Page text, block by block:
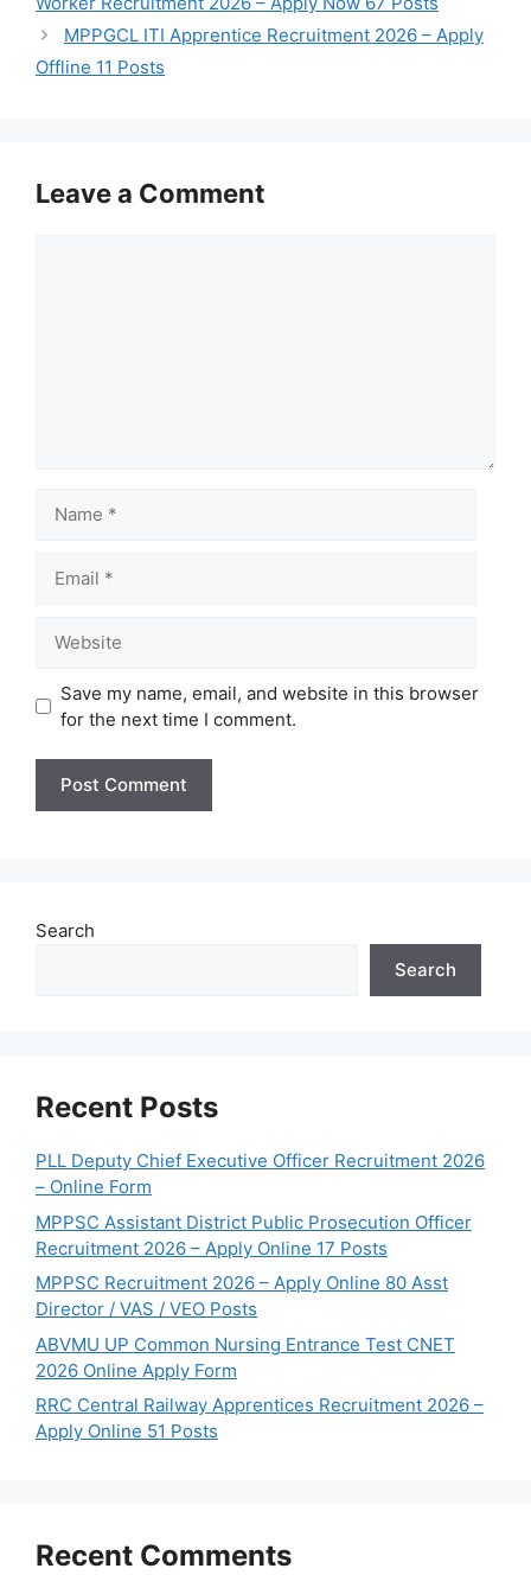
MPPGCL ITI Apprentice Recruitment 2026 – Apply
Offline 11 Posts
Leave a Comment
Save my name, email, and website in this browser
for the next time I comment.
Search
Search
Recent Posts
PLL Deputy Chief Executive Officer Recruitment 2026
– Online Form
MPPSC Assistant District Public Prosecution Officer
Recruitment 2026 – Apply Online 17 Posts
MPPSC Recruitment 2026 – Apply Online 80 Asst
Director / VAS / VEO Posts
ABVMU UP Common Nursing Entrance Test CNET
2026 Online Apply Form
RRC Central Railway Apprentices Recruitment 2026 –
Apply Online 51 Posts
Recent Comments